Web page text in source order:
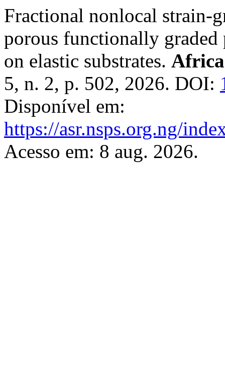
Fractional nonlocal strain-
porous functionally
on elastic substrates.
5, n. 2, p. 502, 2026. DOI:
Disponível em:
https://asr.nsps.org.ng/
Acesso em: 8 aug. 2026.